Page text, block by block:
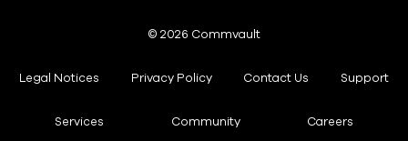
© 2026 Commvault
Legal Notices Privacy Policy Contact Us Support
Services Community Careers